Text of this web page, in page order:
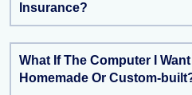
Insurance?
What If The Computer I
Homemade Or Custom-